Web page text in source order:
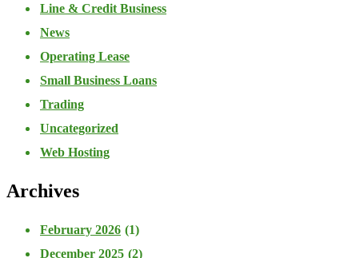
Line & Credit Business
News
Operating Lease
Small Business Loans
Trading
Uncategorized
Web Hosting
Archives
February 2026 (1)
December 2025 (2)